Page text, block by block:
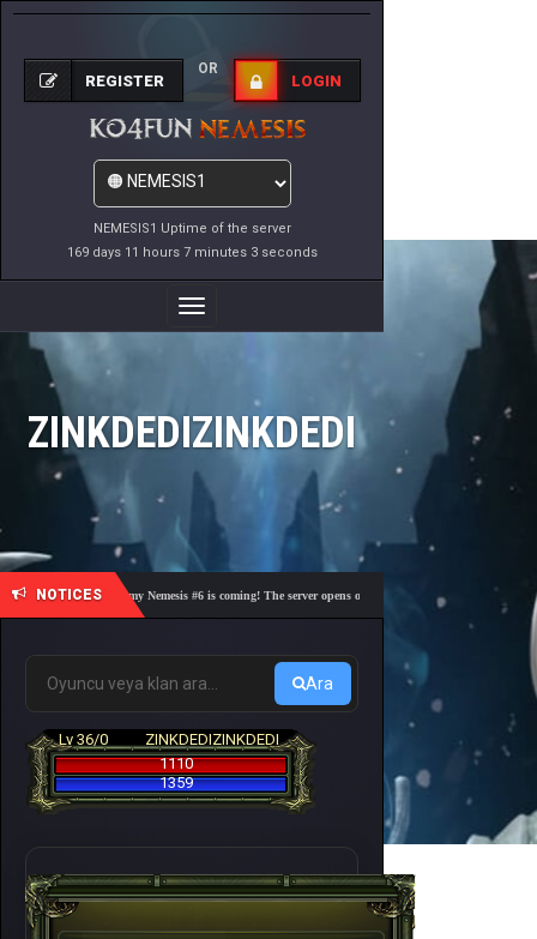
NEMESIS1 Uptime of the server
169 days 11 hours 7 minutes 3 seconds
REGISTER
OR
LOGIN
Toggle
Navigation
ZINKDEDIZINKDEDI
NOTICES
🎓 Academy Nemesis #6 is coming! The server opens on Friday, August 7 at 21:00 – Are
Ara
Lv 36/0
ZINKDEDIZINKDEDI
1110
1359